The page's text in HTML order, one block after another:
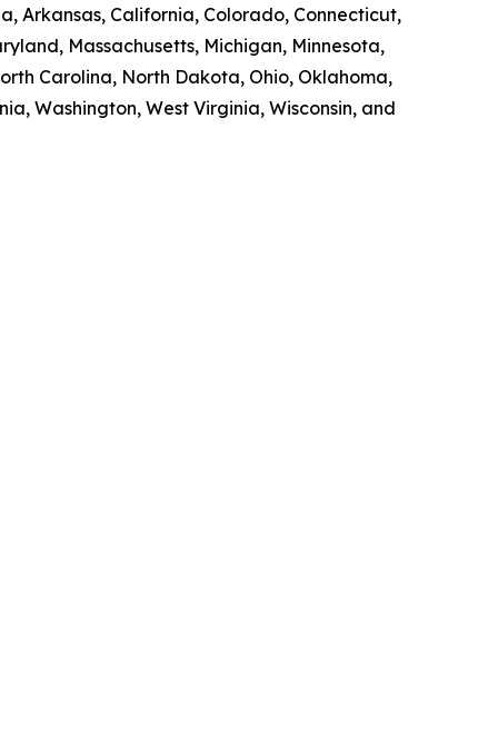
Arkansas, California, Colorado, Connecticut,
Massachusetts, Michigan, Minnesota,
Carolina, North Dakota, Ohio, Oklahoma,
Washington, West Virginia, Wisconsin, and